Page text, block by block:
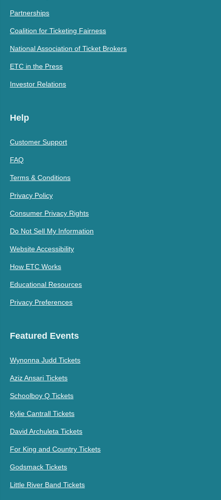
Partnerships
Coalition for Ticketing Fairness
National Association of Ticket Brokers
ETC in the Press
Investor Relations
Help
Customer Support
FAQ
Terms & Conditions
Privacy Policy
Consumer Privacy Rights
Do Not Sell My Information
Website Accessibility
How ETC Works
Educational Resources
Privacy Preferences
Featured Events
Wynonna Judd Tickets
Aziz Ansari Tickets
Schoolboy Q Tickets
Kylie Cantrall Tickets
David Archuleta Tickets
For King and Country Tickets
Godsmack Tickets
Little River Band Tickets